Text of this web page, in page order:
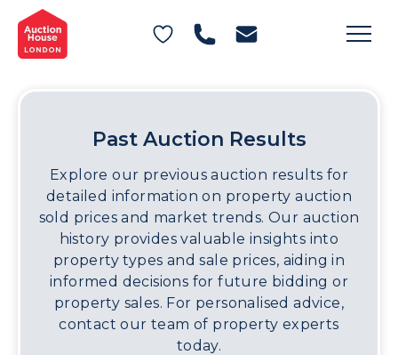
General Conditions of Sale
Get an Instant Offer
Blog
FAQs
Past Auction Results
Explore our previous auction results for
detailed information on property auction
sold prices and market trends. Our auction
history provides valuable insights into
property types and sale prices, aiding in
informed decisions for future bidding or
property sales. For personalised advice,
contact our team of property experts
today.